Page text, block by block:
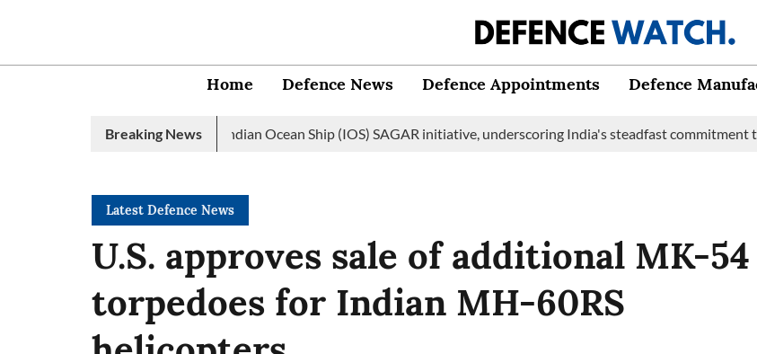
Home Defence News Defence Appointments Defence
Breaking News
launches 2nd edition of Indian Ocean Ship (IOS) SAGAR initiative, underscoring India's steadfast commitment to
Latest Defence News
U.S. approves sale of additional MK-54
torpedoes for Indian MH-60RS